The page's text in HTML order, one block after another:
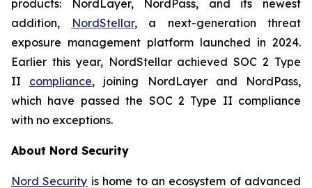
products: NordLayer, NordPass, and its newest
addition,
NordStellar, a next-generation threat
exposure management platform launched in 2024.
Earlier this year, NordStellar achieved SOC 2 Type
II compliance, joining NordLayer and NordPass,
which have passed the SOC 2 Type II compliance
with no exceptions.
About Nord Security
Nord Security is home to an ecosystem of advanced